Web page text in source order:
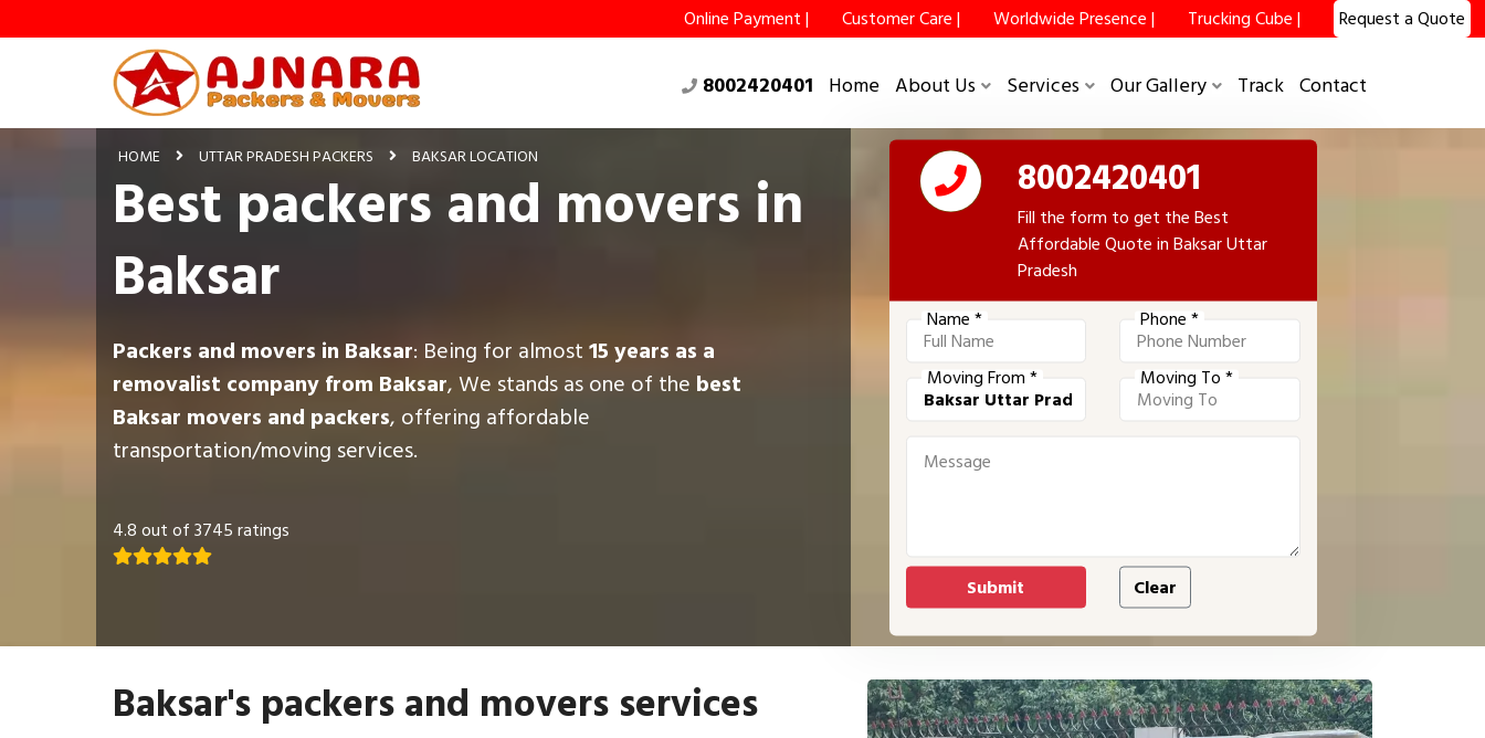
Online Payment | Customer Care | Worldwide Presence | Trucking Cube | Request a Quote
8002420401 Home About Us Services Our Gallery Track Contact
HOME UTTAR PRADESH PACKERS BAKSAR LOCATION
Best packers and movers in
Baksar
Packers and movers in Baksar: Being for almost15 years as a
removalist company from Baksar, We stands as one of the best
Baksar movers and packers, offering affordable
transportation/moving services.
4.8 out of 3745 ratings
8002420401
Fill the form to get the Best
Affordable Quote in Baksar Uttar
Pradesh
Name *
Phone *
Moving From * Moving To *
Baksar's packers and movers services